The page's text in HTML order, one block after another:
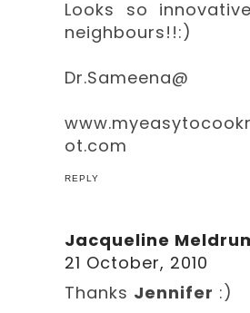
Looks so
neighbours!!:)
Dr.Sameena@
ot.com
REPLY
Jacqueline
21 October, 2010
Thanks Jennifer :)